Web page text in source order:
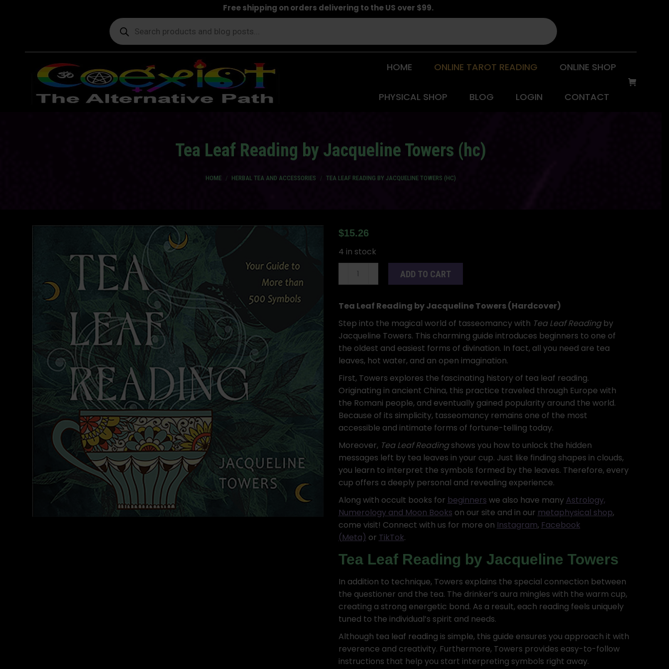
Free shipping on orders delivering to the US over $99.
Products
search
HOME ONLINE TAROT READING ONLINE SHOP
PHYSICAL SHOP BLOG LOGIN CONTACT
Tea Leaf Reading by Jacqueline Towers (hc)
HOME HERBAL TEA AND ACCESSORIES TEA LEAF READING BY JACQUELINE TOWERS (HC)
$15.26
4 in stock
by
Jacqueline
Towers
(hc)
quantity
ADD TO CART
Tea Leaf Reading by Jacqueline Towers (Hardcover)
Step into the magical world of tasseomancy with Tea Leaf Readingby
Jacqueline Towers. This charming guide introduces beginners to one of
the oldest and easiest forms of divination. In fact, all you need are tea
leaves, hot water, and an open imagination.
First, Towers explores the fascinating history of tea leaf reading.
Originating in ancient China, this practice traveled through Europe with
the Romani people, and eventually gained popularity around the world.
Because of its simplicity, tasseomancy remains one of the most
accessible and intimate forms of fortune-telling today.
Moreover, Tea Leaf Readingshows you how to unlock the hidden
messages left by tea leaves in your cup. Just like finding shapes in clouds,
you learn to interpret the symbols formed by the leaves. Therefore, every
cup offers a deeply personal and revealing experience.
Along with occult books for beginners we also have many Astrology,
Numerology and Moon Books on our site and in our metaphysical shop,
come visit! Connect with us for more on Instagram, Facebook
(Meta) or TikTok.
Tea Leaf Reading by Jacqueline Towers
In addition to technique, Towers explains the special connection between
the questioner and the tea. The drinker’s aura mingles with the warm cup,
creating a strong energetic bond. As a result, each reading feels uniquely
tuned to the individual’s spirit and needs.
Although tea leaf reading is simple, this guide ensures you approach it with
reverence and creativity. Furthermore, Towers provides easy-to-follow
instructions that help you start interpreting symbols right away.